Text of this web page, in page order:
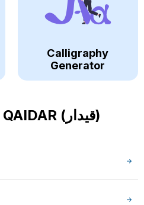
Calligraphy
Generator
QAIDAR (قيدار)